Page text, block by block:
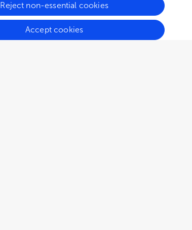
Reject non-essential cookies
Accept cookies